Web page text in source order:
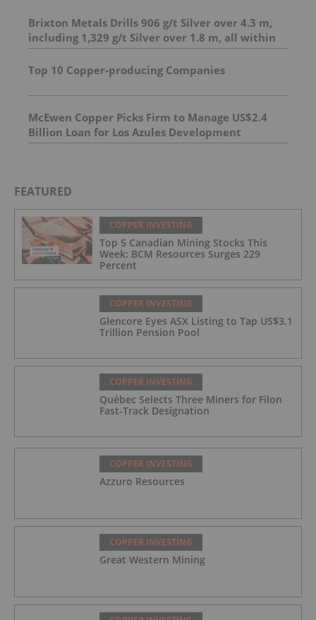
Brixton Metals Drills 906 g/t Silver over 4.3 m,
including 1,329 g/t Silver over 1.8 m, all within
23.7 m of 206.6 g/t Silver at its Langis Project
And 4.95 m of 493 g/t silver, including 1,798 g/t
silver over 1.0 m
Top 10 Copper-producing Companies
McEwen Copper Picks Firm to Manage US$2.4
Billion Loan for Los Azules Development
FEATURED
COPPER INVESTING
Top 5 Canadian Mining Stocks This
Week: BCM Resources Surges 229
Percent
COPPER INVESTING
Glencore Eyes ASX Listing to Tap US$3.1
Trillion Pension Pool
COPPER INVESTING
Québec Selects Three Miners for Filon
Fast-Track Designation
COPPER INVESTING
Azzuro Resources
COPPER INVESTING
Great Western Mining